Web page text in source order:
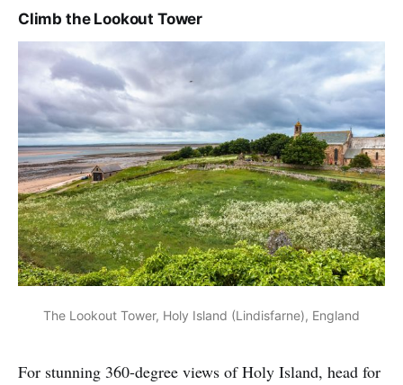
Climb the Lookout Tower
The Lookout Tower, Holy Island (Lindisfarne), England
For stunning 360-degree views of Holy Island, head for